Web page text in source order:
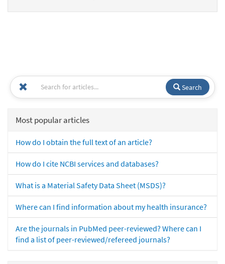
Search
Most popular articles
How do I obtain the full text of an article?
How do I cite NCBI services and databases?
What is a Material Safety Data Sheet (MSDS)?
Where can I find information about my health insurance?
Are the journals in PubMed peer-reviewed? Where can I
find a list of peer-reviewed/refereed journals?